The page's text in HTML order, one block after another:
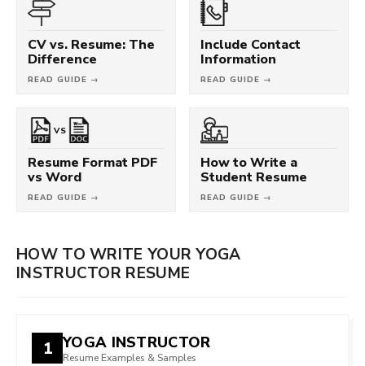
CV vs. Resume: The
Difference
READ GUIDE →
Include Contact
Information
READ GUIDE →
VS
Resume Format PDF
vs Word
READ GUIDE →
How to Write a
Student Resume
READ GUIDE →
HOW TO WRITE YOUR YOGA
INSTRUCTOR RESUME
1 YOGA INSTRUCTOR
Resume Examples & Samples